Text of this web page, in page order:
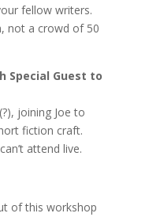
fellow writers.
not a crowd of 50
Special Guest to
joining Joe to
fiction craft.
attend live.
of this workshop